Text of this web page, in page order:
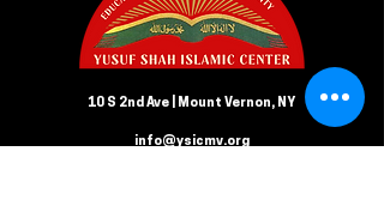
10 S 2nd Ave | Mount Vernon, NY
info@ysicmv.org